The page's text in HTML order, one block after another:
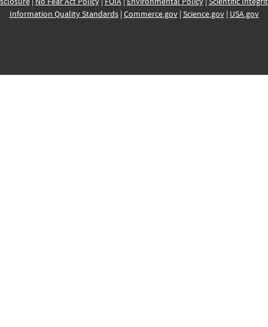
Information Quality Standards| Commerce.gov| Science.gov| USA.gov